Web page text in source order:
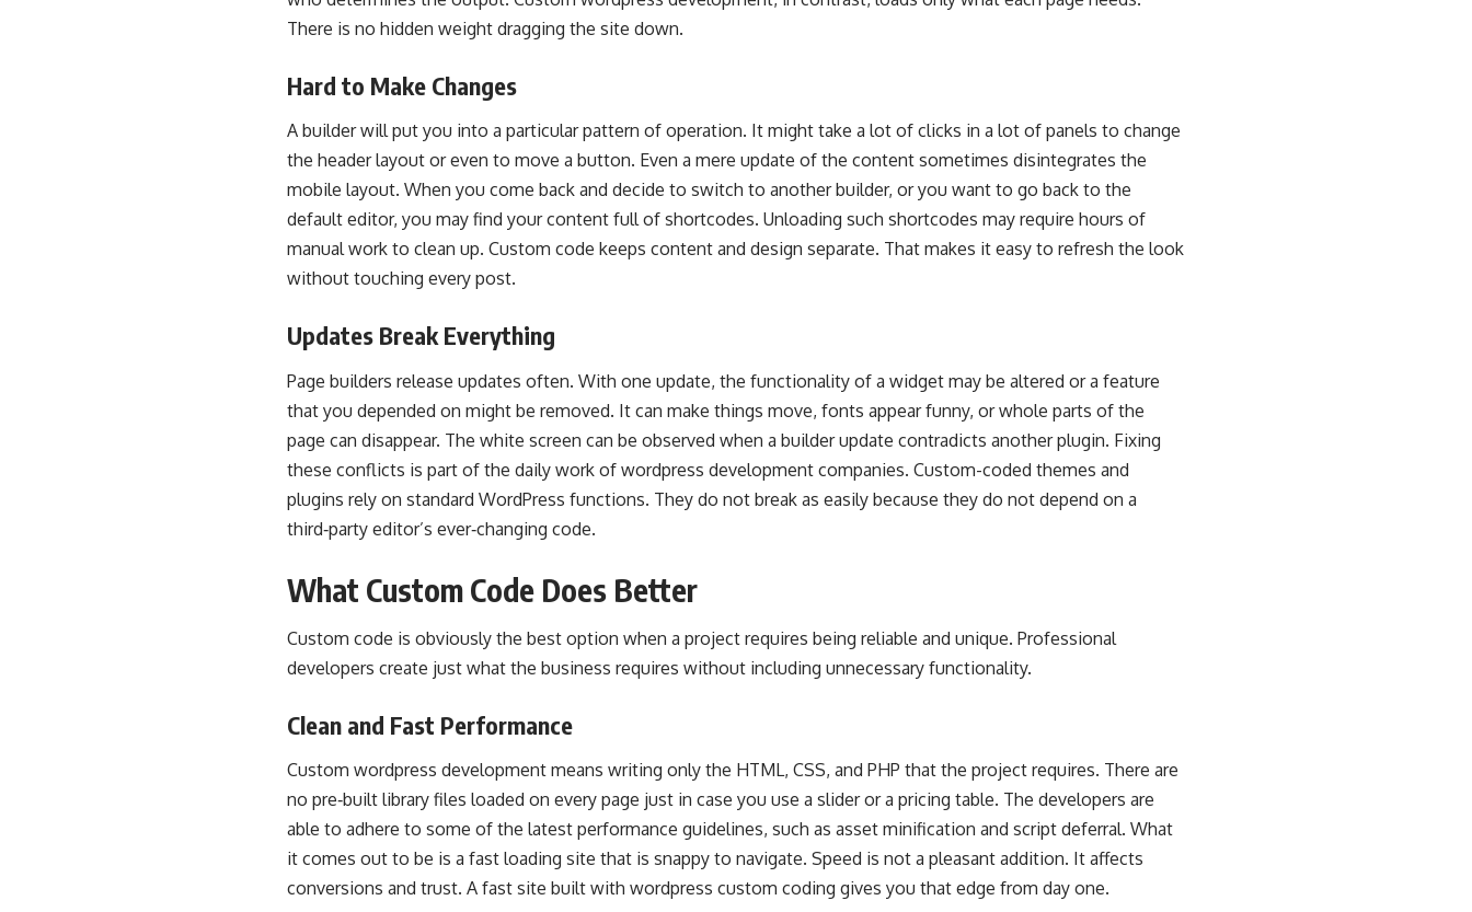
There is no hidden weight dragging the site down.
Hard to Make Changes
A builder will put you into a particular pattern of operation. It might take a lot of clicks in a lot of panels to change
the header layout or even to move a button. Even a mere update of the content sometimes disintegrates the
mobile layout. When you come back and decide to switch to another builder, or you want to go back to the
default editor, you may find your content full of shortcodes. Unloading such shortcodes may require hours of
manual work to clean up. Custom code keeps content and design separate. That makes it easy to refresh the look
without touching every post.
Updates Break Everything
Page builders release updates often. With one update, the functionality of a widget may be altered or a feature
that you depended on might be removed. It can make things move, fonts appear funny, or whole parts of the
page can disappear. The white screen can be observed when a builder update contradicts another plugin. Fixing
these conflicts is part of the daily work of wordpress development companies. Custom-coded themes and
plugins rely on standard WordPress functions. They do not break as easily because they do not depend on a
third‑party editor’s ever‑changing code.
What Custom Code Does Better
Custom code is obviously the best option when a project requires being reliable and unique. Professional
developers create just what the business requires without including unnecessary functionality.
Clean and Fast Performance
Custom wordpress development means writing only the HTML, CSS, and PHP that the project requires. There are
no pre‑built library files loaded on every page just in case you use a slider or a pricing table. The developers are
able to adhere to some of the latest performance guidelines, such as asset minification and script deferral. What
it comes out to be is a fast loading site that is snappy to navigate. Speed is not a pleasant addition. It affects
conversions and trust. A fast site built with wordpress custom coding gives you that edge from day one.